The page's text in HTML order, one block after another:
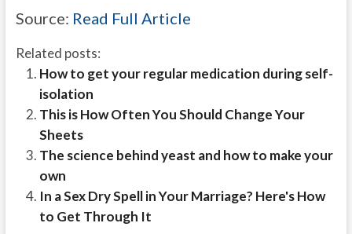
Source: Read Full Article
Related posts:
How to get your regular medication during self-
isolation
This is How Often You Should Change Your
Sheets
The science behind yeast and how to make your
own
In a Sex Dry Spell in Your Marriage? Here's How
to Get Through It